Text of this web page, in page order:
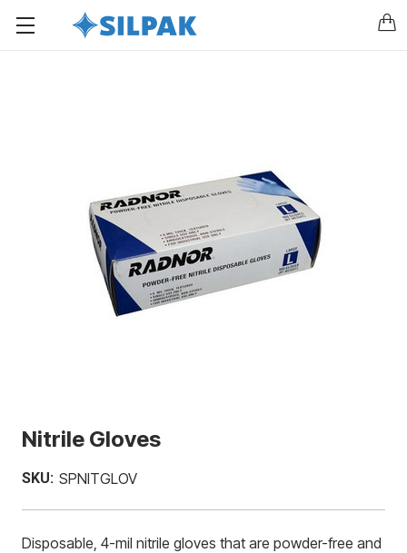
Nitrile Gloves
SKU: SPNITGLOV
Disposable, 4-mil nitrile gloves that are powder-free and